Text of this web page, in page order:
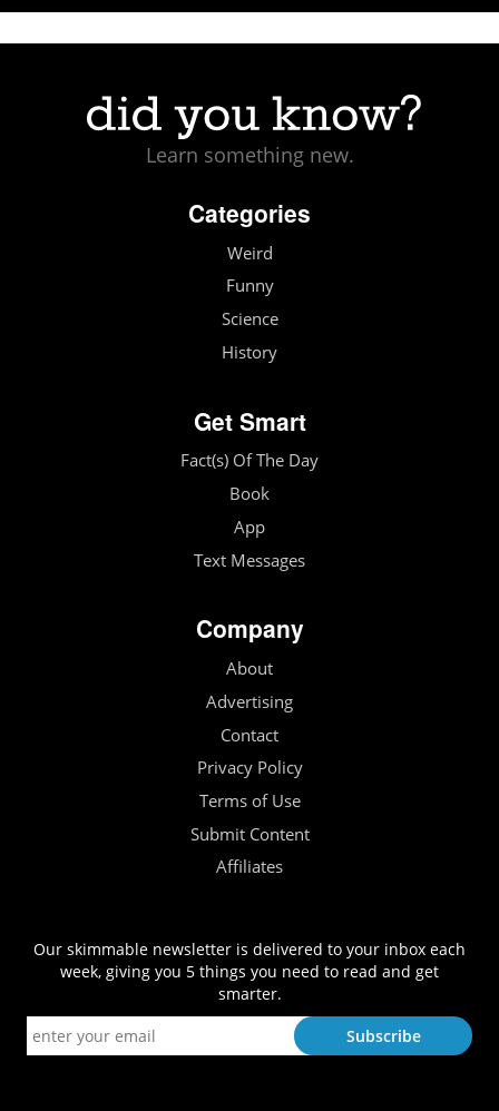
Learn something new.
Categories
Weird
Funny
Science
History
Get Smart
Fact(s) Of The Day
Book
App
Text Messages
Company
About
Advertising
Contact
Privacy Policy
Terms of Use
Submit Content
Affiliates
Our skimmable newsletter is delivered to your inbox each
week, giving you 5 things you need to read and get
smarter.